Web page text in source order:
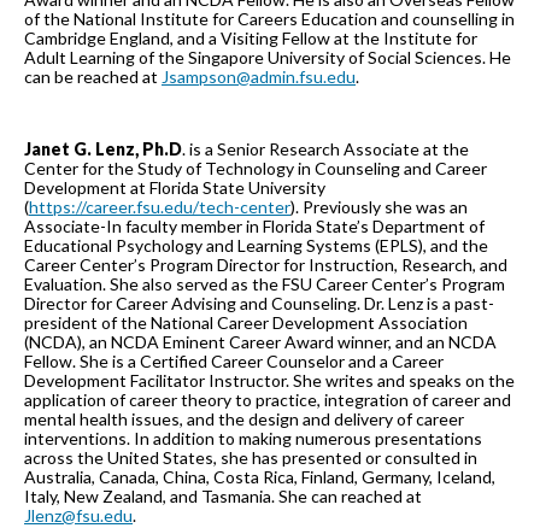
of the National Institute for Careers Education and counselling in
Cambridge England, and a Visiting Fellow at the Institute for
Adult Learning of the Singapore University of Social Sciences. He
can be reached at Jsampson@admin.fsu.edu.
Janet G. Lenz, Ph.D. is a Senior Research Associate at the
Center for the Study of Technology in Counseling and Career
Development at Florida State University
(https://career.fsu.edu/tech-center). Previously she was an
Associate-In faculty member in Florida State’s Department of
Educational Psychology and Learning Systems (EPLS), and the
Career Center’s Program Director for Instruction, Research, and
Evaluation. She also served as the FSU Career Center’s Program
Director for Career Advising and Counseling. Dr. Lenz is a past-
president of the National Career Development Association
(NCDA), an NCDA Eminent Career Award winner, and an NCDA
Fellow. She is a Certified Career Counselor and a Career
Development Facilitator Instructor. She writes and speaks on the
application of career theory to practice, integration of career and
mental health issues, and the design and delivery of career
interventions. In addition to making numerous presentations
across the United States, she has presented or consulted in
Australia, Canada, China, Costa Rica, Finland, Germany, Iceland,
Italy, New Zealand, and Tasmania. She can reached at
Jlenz@fsu.edu.